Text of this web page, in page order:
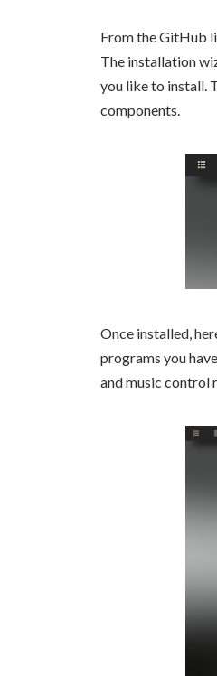
From the GitHub
The installation
you like to install.
components.
Once installed,
programs you
and music control